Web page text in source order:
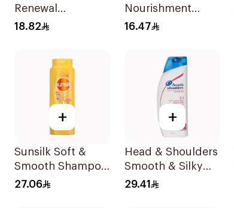
Renewal
Shampoo, 375Ml
18.82
Nourishment
Shampoo 400Ml
16.47
+
Sunsilk Soft &
Smooth Shampoo
700Ml
27.06
+
Head & Shoulders
Smooth & Silky
Anti-Dandruff
29.41